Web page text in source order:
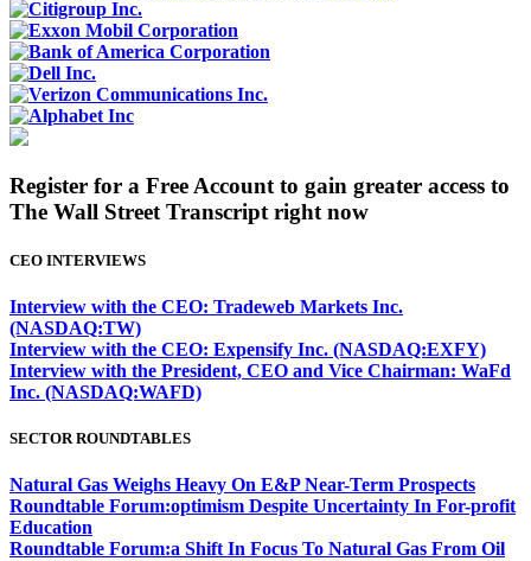
Register for a Free Account to gain greater access to
The Wall Street Transcript right now
CEO INTERVIEWS
Interview with the CEO: Tradeweb Markets Inc.
(NASDAQ:TW)
Interview with the CEO: Expensify Inc. (NASDAQ:EXFY)
Interview with the President, CEO and Vice Chairman: WaFd
Inc. (NASDAQ:WAFD)
SECTOR ROUNDTABLES
Natural Gas Weighs Heavy On E&P Near-Term Prospects
Roundtable Forum:optimism Despite Uncertainty In For-profit
Education
Roundtable Forum:a Shift In Focus To Natural Gas From Oil